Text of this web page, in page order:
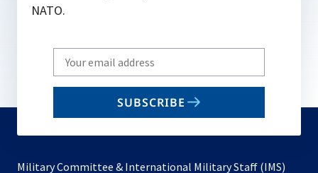
NATO.
Write
your
email
SUBSCRIBE
Military Committee & International Military Staff (IMS)